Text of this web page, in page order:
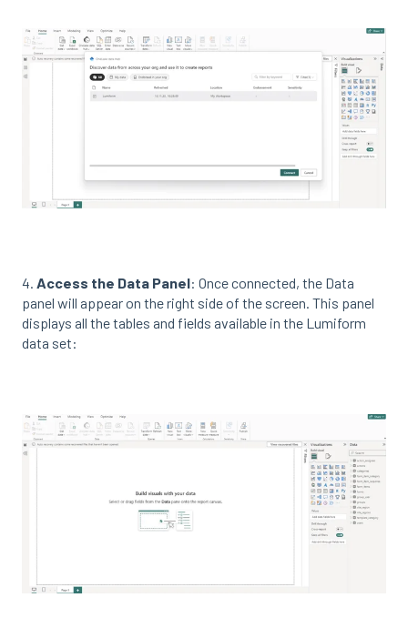
4. Access the Data Panel: Once connected, the Data
panel will appear on the right side of the screen. This panel
displays all the tables and fields available in the Lumiform
data set: